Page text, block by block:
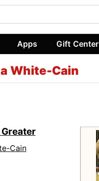
Apps Gift Center
White-Cain
Cain